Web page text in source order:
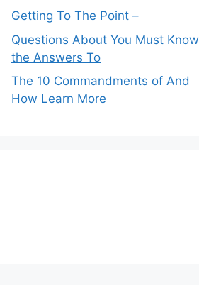
Getting To The Point –
Questions About You Must Know
the Answers To
The 10 Commandments of And
How Learn More